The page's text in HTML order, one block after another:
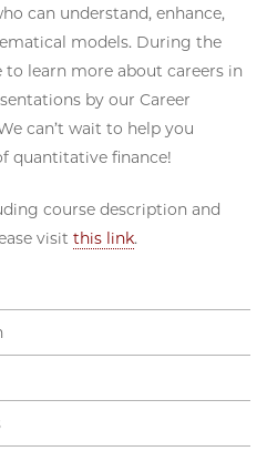
can understand, enhance,
models. During the
to learn more about careers in
by our Career
can’t wait to help you
quantitative finance!
course description and
visit this link.